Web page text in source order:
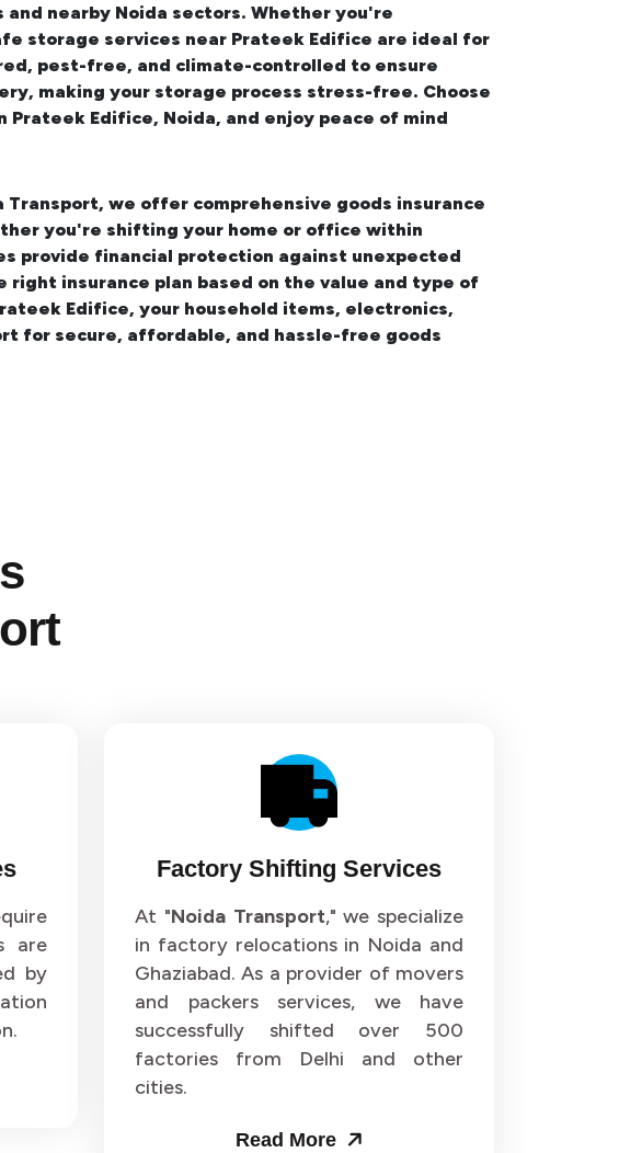
nearby Noida sectors. Whether you're
storage services near Prateek Edifice are ideal for
pest-free, and climate-controlled to ensure
making your storage process stress-free. Choose
Edifice, Noida, and enjoy peace of mind
Transport, we offer comprehensive goods insurance
you're shifting your home or office within
provide financial protection against unexpected
insurance plan based on the value and type of
Edifice, your household items, electronics,
for secure, affordable, and hassle-free goods
are
by
Factory Shifting Services
At "Noida Transport," we specialize
in factory relocations in Noida and
Ghaziabad. As a provider of movers
and packers services, we have
successfully shifted over 500
factories from Delhi and other
cities.
Read More